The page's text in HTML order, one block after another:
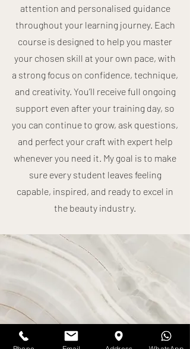
attention and personalised guidance
throughout your learning journey. Each
course is designed to help you master
your chosen skill at your own pace, with
a strong focus on confidence, technique,
and creativity. You’ll receive full ongoing
support even after your training day, so
you can continue to grow, ask questions,
and perfect your craft with expert help
whenever you need it. My goal is to make
sure every student leaves feeling
capable, inspired, and ready to excel in
the beauty industry.